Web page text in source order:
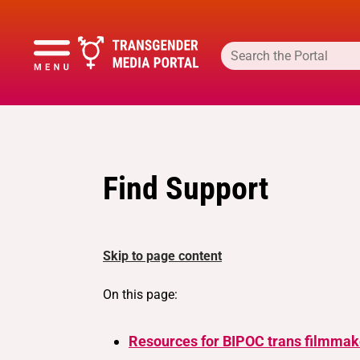
Find Support
Skip to page content
On this page:
Resources for BIPOC trans